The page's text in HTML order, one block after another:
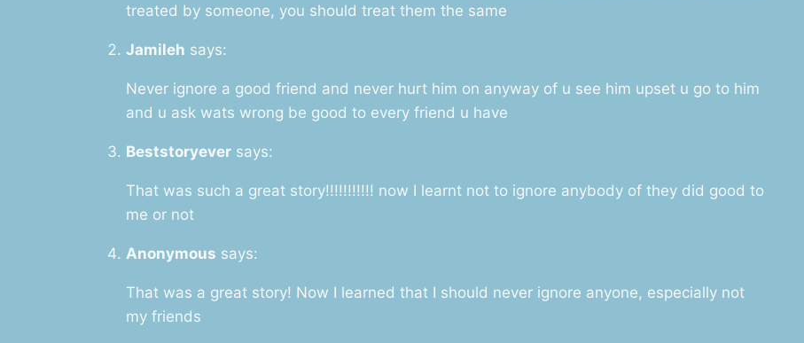
treated by someone, you should treat them the same
Jamileh says:
Never ignore a good friend and never hurt him on anyway of u see him upset u go to him
and u ask wats wrong be good to every friend u have
Beststoryever says:
That was such a great story!!!!!!!!!!! now I learnt not to ignore anybody of they did good to
me or not
Anonymous says:
That was a great story! Now I learned that I should never ignore anyone, especially not
my friends